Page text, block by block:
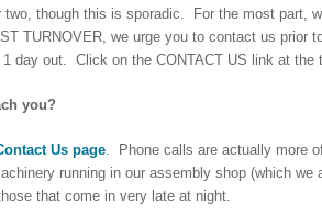
two, though this is sporadic. For the most part,
TURNOVER, we urge you to contact us
day out. Click on the CONTACT US link at the
you?
Us page. Phone calls are actually more
running in our assembly shop (which
that come in very late at night.